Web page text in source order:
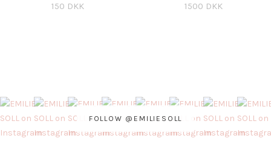
150 DKK 1500 DKK
FOLLOW @EMILIESOLL